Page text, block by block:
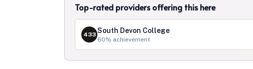
Top-rated providers offering this here
433 South Devon College
60% achievement